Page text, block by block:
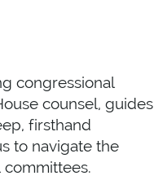
congressional
counsel, guides
firsthand
to navigate the